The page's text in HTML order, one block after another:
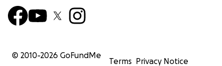
© 2010-2026 GoFundMe
Terms Privacy Notice